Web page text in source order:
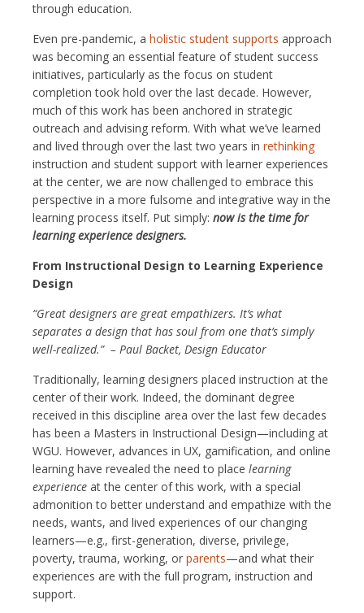
through education.
Even pre-pandemic, a holistic student supports approach
was becoming an essential feature of student success
initiatives, particularly as the focus on student
completion took hold over the last decade. However,
much of this work has been anchored in strategic
outreach and advising reform. With what we’ve learned
and lived through over the last two years in rethinking
instruction and student support with learner experiences
at the center, we are now challenged to embrace this
perspective in a more fulsome and integrative way in the
learning process itself. Put simply: now is the time for
learning experience designers.
From Instructional Design to Learning Experience
Design
“Great designers are great empathizers. It’s what
separates a design that has soul from one that’s simply
well-realized.” – Paul Backet, Design Educator
Traditionally, learning designers placed instruction at the
center of their work. Indeed, the dominant degree
received in this discipline area over the last few decades
has been a Masters in Instructional Design—including at
WGU. However, advances in UX, gamification, and online
learning have revealed the need to place learning
experience at the center of this work, with a special
admonition to better understand and empathize with the
needs, wants, and lived experiences of our changing
learners—e.g., first-generation, diverse, privilege,
poverty, trauma, working, or parents—and what their
experiences are with the full program, instruction and
support.